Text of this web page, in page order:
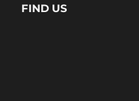
FIND US